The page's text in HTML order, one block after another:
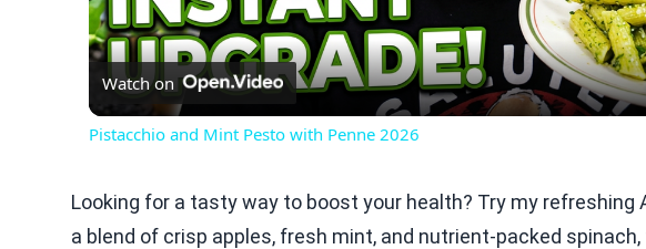
Watch on
Pistacchio and Mint Pesto with Penne 2026
Looking for a tasty way to boost your health? Try my refreshing
a blend of crisp apples, fresh mint, and nutrient-packed